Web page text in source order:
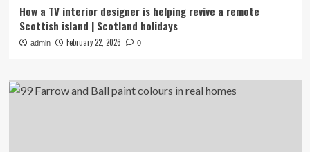
How a TV interior designer is helping revive a remote
Scottish island | Scotland holidays
admin February 22, 2026 0